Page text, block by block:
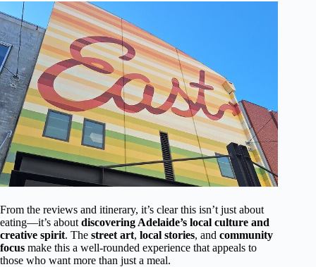
From the reviews and itinerary, it’s clear this isn’t just about
eating—it’s about discovering Adelaide’s local culture and
creative spirit. The street art, local stories, and community
focus make this a well-rounded experience that appeals to
those who want more than just a meal.